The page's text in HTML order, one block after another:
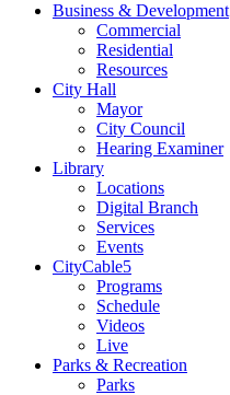
Business & Development
Commercial
Residential
Resources
City Hall
Mayor
City Council
Hearing Examiner
Library
Locations
Digital Branch
Services
Events
CityCable5
Programs
Schedule
Videos
Live
Parks & Recreation
Parks